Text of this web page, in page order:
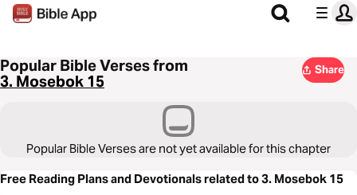
Popular Bible Verses from
3. Mosebok 15
Share
Popular Bible Verses are not yet available for this chapter
Free Reading Plans and Devotionals related to 3. Mosebok 15